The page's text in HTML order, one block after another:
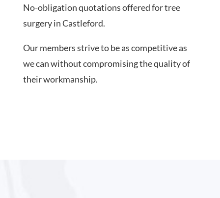
No-obligation quotations offered for tree
surgery in Castleford.
Our members strive to be as competitive as
we can without compromising the quality of
their workmanship.